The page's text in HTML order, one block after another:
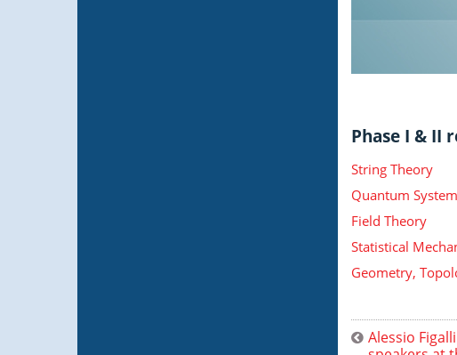
Phase I & II
String Theory
Quantum
Field Theory
Statistical
Geometry,
Alessio